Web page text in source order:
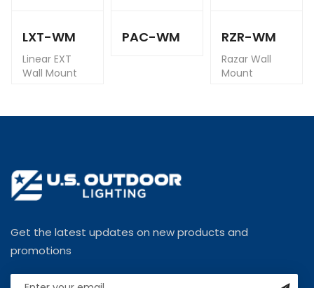
LXT-WM
Linear EXT
Wall Mount
PAC-WM RZR-WM
Razar Wall
Mount
Get the latest updates on new products and
promotions